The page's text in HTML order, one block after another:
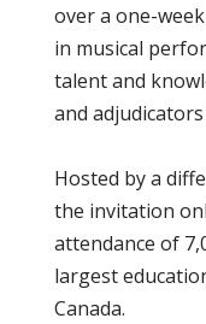
over a one-
in musical
talent and
and
Hosted by a
the invitation
attendance of
largest
Canada.